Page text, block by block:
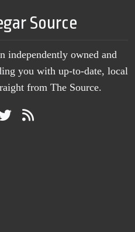
Source
independently owned and
you with up-to-date, local
from The Source.